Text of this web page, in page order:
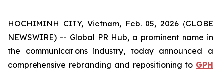
HOCHIMINH CITY, Vietnam, Feb. 05, 2026 (GLOBE
NEWSWIRE) -- Global PR Hub, a prominent name in
the communications industry, today announced a
comprehensive rebranding and repositioning to GPH